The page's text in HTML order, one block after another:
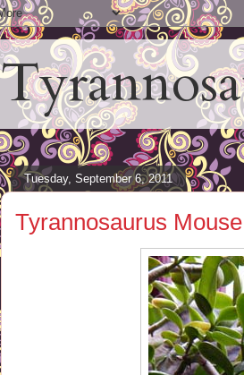
Tuesday, September 6, 2011
Tyrannosaurus